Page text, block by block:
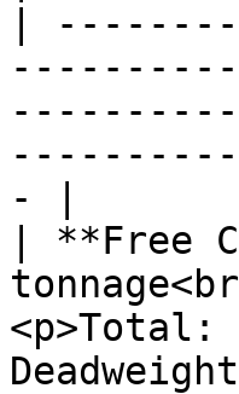
|
- |
| **Free
<p>Total: